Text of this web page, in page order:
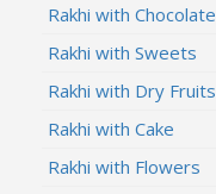
Rakhi with Chocolate
Rakhi with Sweets
Rakhi with Dry Fruits
Rakhi with Cake
Rakhi with Flowers